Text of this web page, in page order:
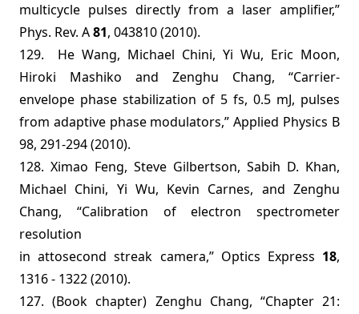
multicycle pulses directly from a laser amplifier,”
Phys. Rev. A81, 043810 (2010).
129.
He Wang, Michael Chini, Yi Wu, Eric Moon,
Hiroki Mashiko and Zenghu Chang, “Carrier-
envelope phase stabilization of 5 fs, 0.5 mJ, pulses
from adaptive phase modulators,” Applied Physics B
98, 291-294(2010).
128. Ximao Feng, Steve Gilbertson, Sabih D. Khan,
Michael Chini, Yi Wu, Kevin Carnes, and Zenghu
Chang, “Calibration of electron spectrometer
resolution
in attosecond streak camera,” Optics Express 18,
1316 - 1322 (2010).
127. (Book chapter) Zenghu Chang, “Chapter 21: